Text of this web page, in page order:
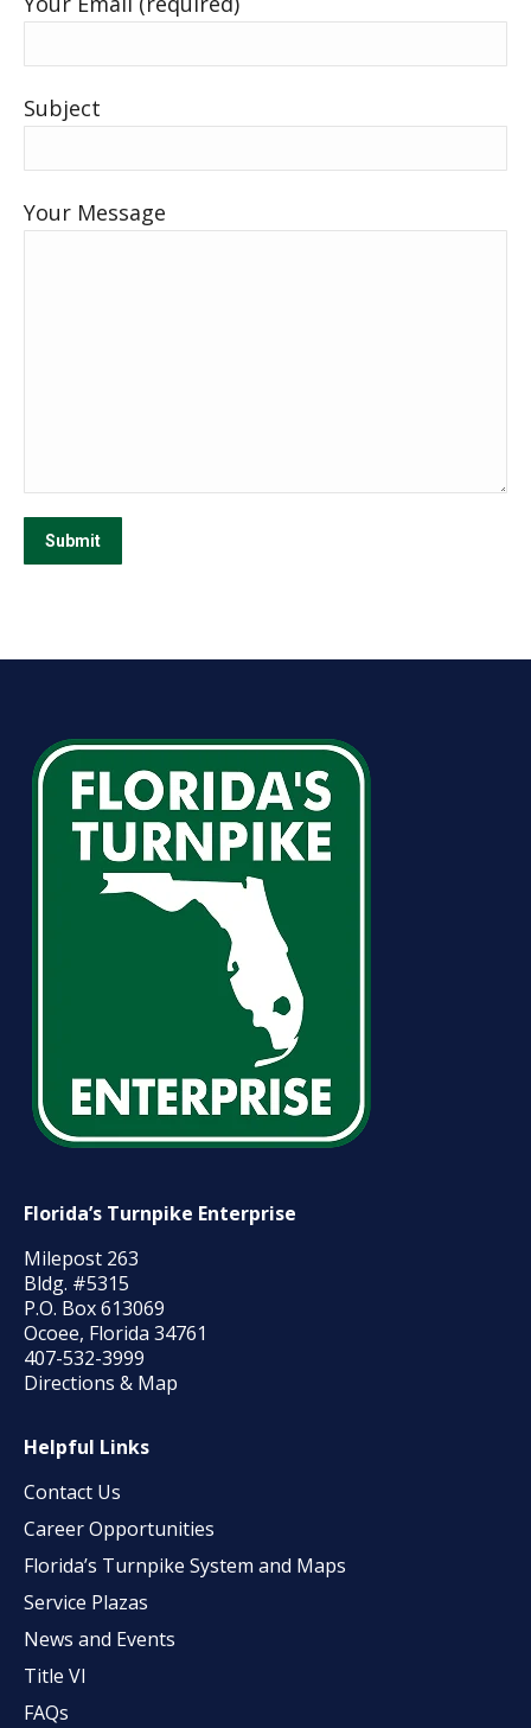
Subject
Your Message
Florida’s Turnpike Enterprise
Milepost 263
Bldg. #5315
P.O. Box 613069
Ocoee, Florida 34761
407-532-3999
Directions & Map
Helpful Links
Contact Us
Career Opportunities
Florida’s Turnpike System and Maps
Service Plazas
News and Events
Title VI
FAQs